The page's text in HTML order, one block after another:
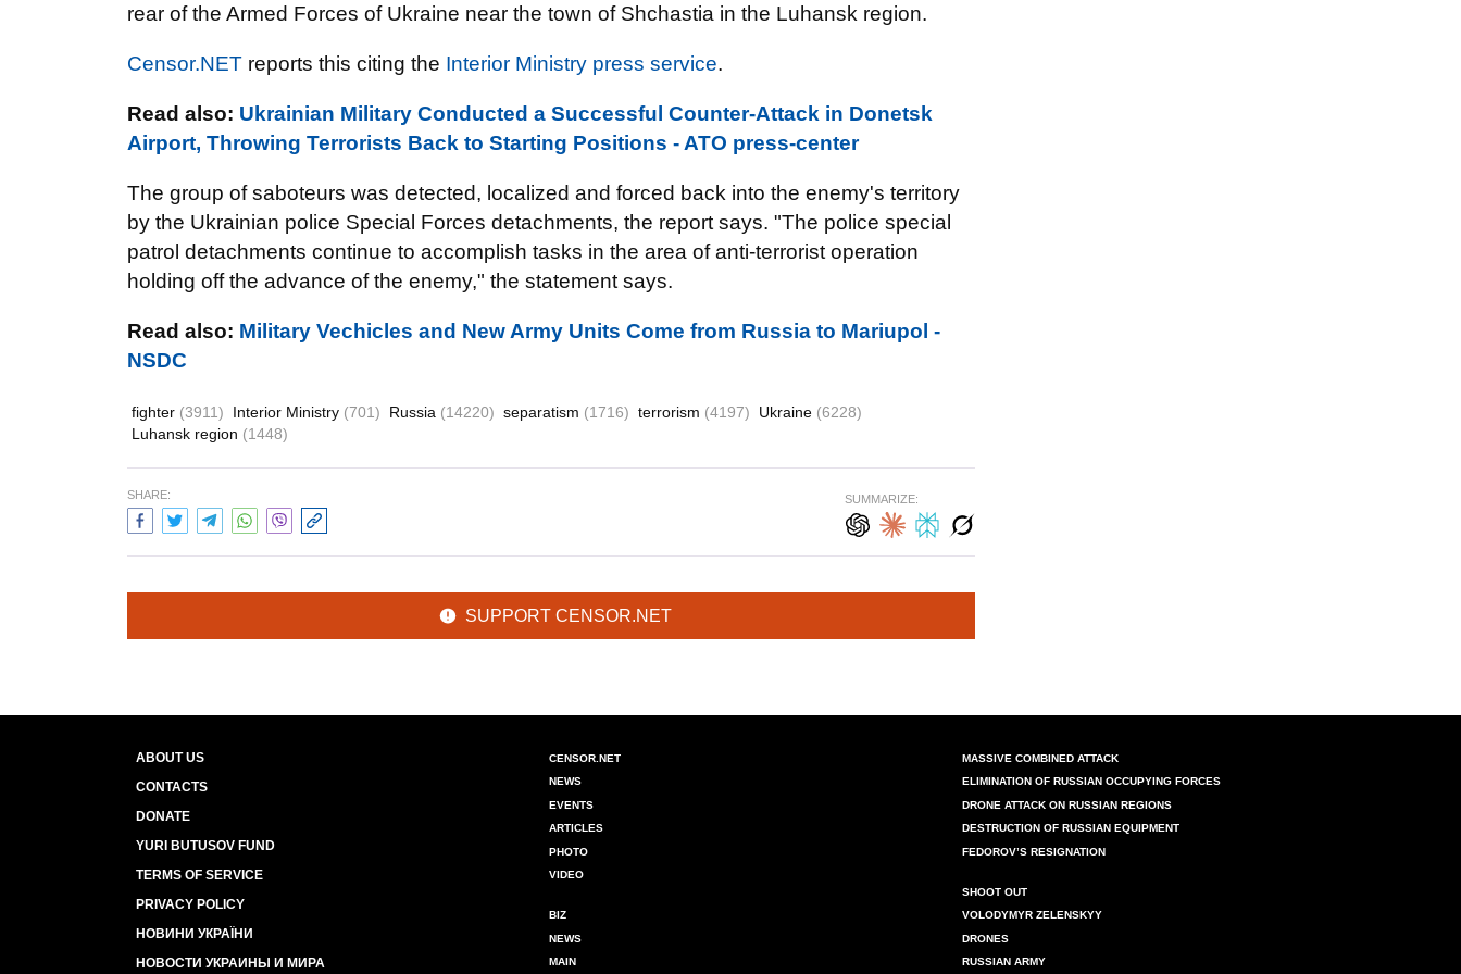
rear of the Armed Forces of Ukraine near the town of Shchastia in the Luhansk region.
Censor.NET reports this citing the Interior Ministry press service.
Read also: Ukrainian Military Conducted a Successful Counter-Attack in Donetsk
Airport, Throwing Terrorists Back to Starting Positions - ATO press-center
The group of saboteurs was detected, localized and forced back into the enemy's territory
by the Ukrainian police Special Forces detachments, the report says. "The police special
patrol detachments continue to accomplish tasks in the area of anti-terrorist operation
holding off the advance of the enemy," the statement says.
Read also: Military Vechicles and New Army Units Come from Russia to Mariupol -
NSDC
fighter (3911) Interior Ministry (701) Russia (14220) separatism (1716) terrorism (4197) Ukraine (6228)
Luhansk region (1448)
SHARE: SUMMARIZE:
SUPPORT CENSOR.NET
ABOUT US
CONTACTS
DONATE
YURI BUTUSOV FUND
TERMS OF SERVICE
PRIVACY POLICY
НОВИНИ УКРАЇНИ
НОВОСТИ УКРАИНЫ И МИРА
CENSOR.NET
NEWS
EVENTS
ARTICLES
PHOTO
VIDEO
BIZ
NEWS
MAIN
MASSIVE COMBINED ATTACK
ELIMINATION OF RUSSIAN OCCUPYING FORCES
DRONE ATTACK ON RUSSIAN REGIONS
DESTRUCTION OF RUSSIAN EQUIPMENT
FEDOROV’S RESIGNATION
SHOOT OUT
VOLODYMYR ZELENSKYY
DRONES
RUSSIAN ARMY